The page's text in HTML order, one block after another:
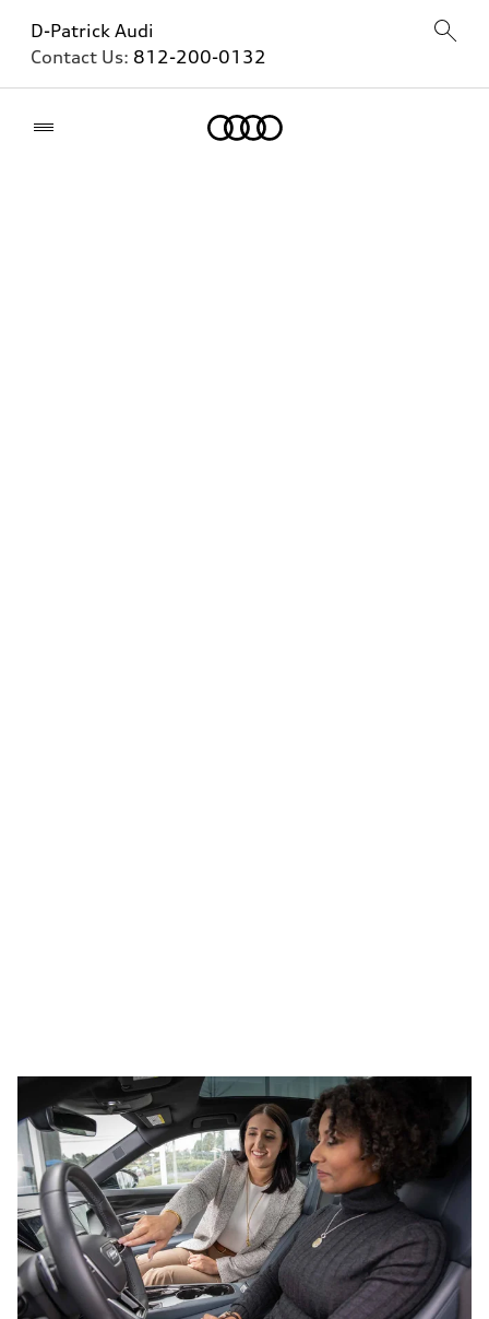
D-Patrick Audi
Contact Us: 812-200-0132